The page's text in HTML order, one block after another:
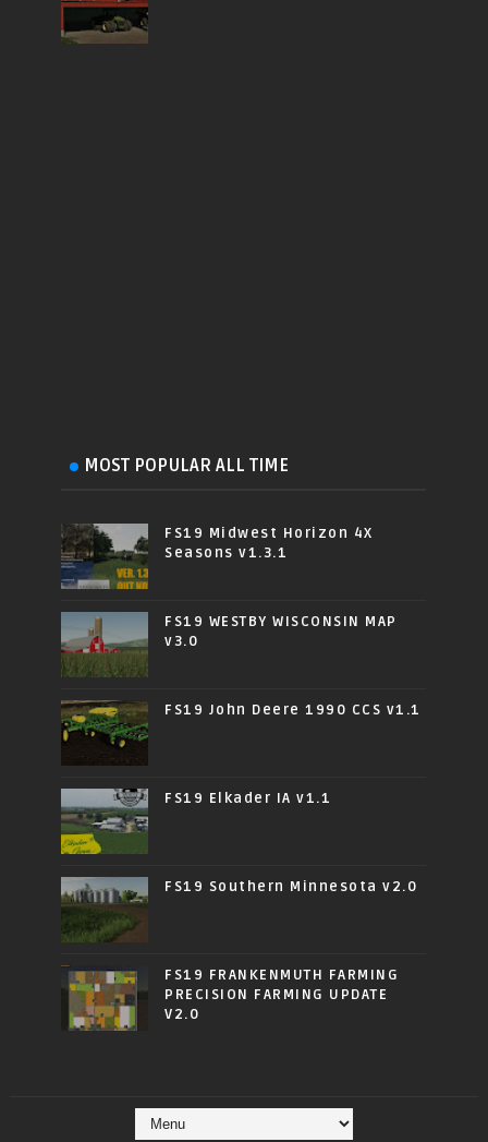
MOST POPULAR ALL TIME
FS19 Midwest Horizon 4X
Seasons v1.3.1
FS19 WESTBY WISCONSIN MAP
v3.0
FS19 John Deere 1990 CCS v1.1
FS19 Elkader IA v1.1
FS19 Southern Minnesota v2.0
FS19 FRANKENMUTH FARMING
PRECISION FARMING UPDATE
V2.0